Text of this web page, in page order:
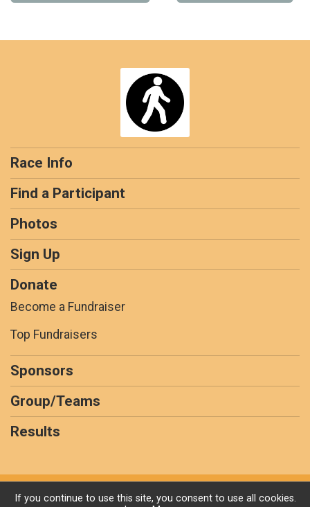
Race Info
Find a Participant
Photos
Sign Up
Donate
Become a Fundraiser
Top Fundraisers
Sponsors
Group/Teams
Results
Powered by GiveSignup, © 2026
If you continue to use this site, you consent to use all cookies.